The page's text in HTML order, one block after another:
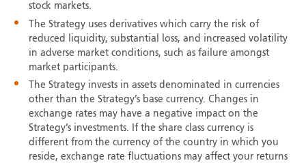
stock markets.
The Strategy uses derivatives which carry the risk of
reduced liquidity, substantial loss, and increased volatility
in adverse market conditions, such as failure amongst
market participants.
The Strategy invests in assets denominated in currencies
other than the Strategy’s base currency. Changes in
exchange rates may have a negative impact on the
Strategy’s investments. If the share class currency is
different from the currency of the country in which you
reside, exchange rate fluctuations may affect your returns